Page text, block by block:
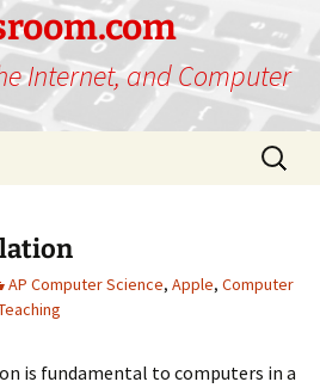
Internet, and Computer
Search
for:
AP Computer Science, Apple, Computer
is fundamental to computers in a